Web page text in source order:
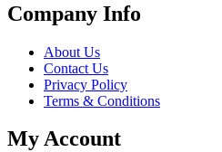
Company Info
About Us
Contact Us
Privacy Policy
Terms & Conditions
My Account